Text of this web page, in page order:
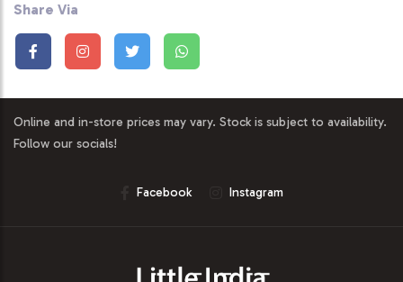
Share Via
Online and in-store prices may vary. Stock is subject to availability.
Follow our socials!
Facebook Instagram